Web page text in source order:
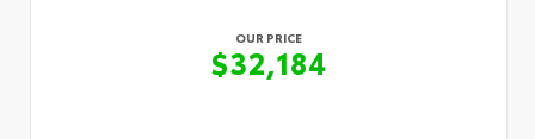
OUR PRICE
$32,184